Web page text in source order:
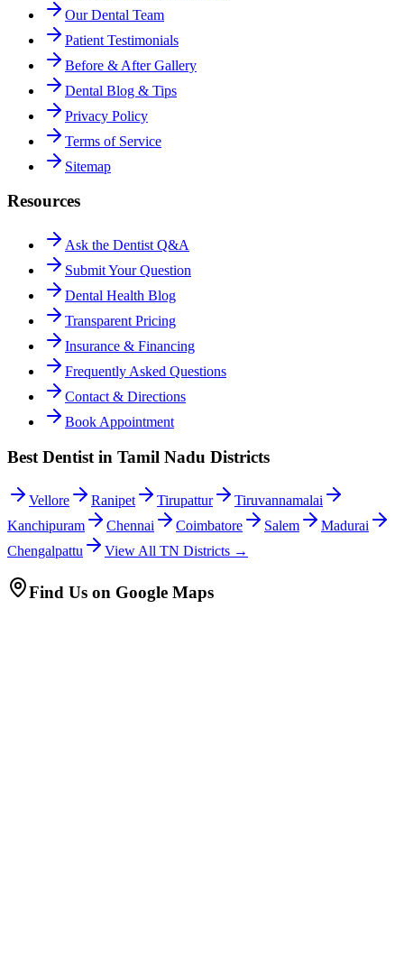
Our Dental Team
Patient Testimonials
Before & After Gallery
Dental Blog & Tips
Privacy Policy
Terms of Service
Sitemap
Resources
Ask the Dentist Q&A
Submit Your Question
Dental Health Blog
Transparent Pricing
Insurance & Financing
Frequently Asked Questions
Contact & Directions
Book Appointment
Best Dentist in Tamil Nadu Districts
Vellore Ranipet Tirupattur
Tiruvannamalai
Kanchipuram
Chennai Coimbatore Salem
Madurai
Chengalpattu
View All TN Districts →
Find Us on Google Maps